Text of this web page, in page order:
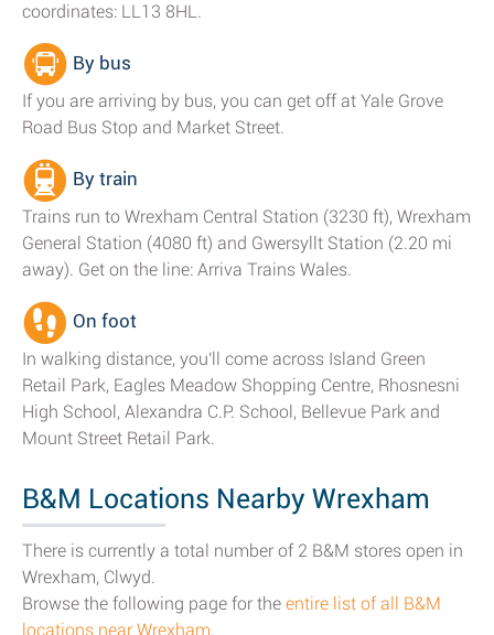
coordinates: LL13 8HL.
By bus
If you are arriving by bus, you can get off at Yale Grove
Road Bus Stop and Market Street.
By train
Trains run to Wrexham Central Station (3230 ft), Wrexham
General Station (4080 ft) and Gwersyllt Station (2.20 mi
away). Get on the line: Arriva Trains Wales.
On foot
In walking distance, you'll come across Island Green
Retail Park, Eagles Meadow Shopping Centre, Rhosnesni
High School, Alexandra C.P. School, Bellevue Park and
Mount Street Retail Park.
B&M Locations Nearby Wrexham
There is currently a total number of 2 B&M stores open in
Wrexham, Clwyd.
Browse the following page for the entire list of all B&M
locations near Wrexham.